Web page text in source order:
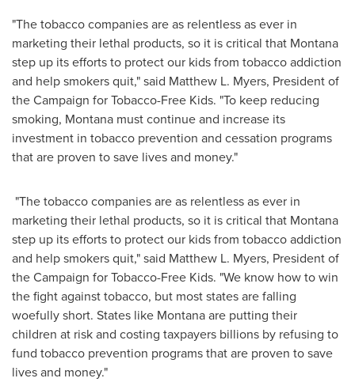
"The tobacco companies are as relentless as ever in
marketing their lethal products, so it is critical that Montana
step up its efforts to protect our kids from tobacco addiction
and help smokers quit," said Matthew L. Myers, President of
the Campaign for Tobacco-Free Kids. "To keep reducing
smoking, Montana must continue and increase its
investment in tobacco prevention and cessation programs
that are proven to save lives and money."
"The tobacco companies are as relentless as ever in
marketing their lethal products, so it is critical that Montana
step up its efforts to protect our kids from tobacco addiction
and help smokers quit," said Matthew L. Myers, President of
the Campaign for Tobacco-Free Kids. "We know how to win
the fight against tobacco, but most states are falling
woefully short. States like Montanaare putting their
children at risk and costing taxpayers billions by refusing to
fund tobacco prevention programs that are proven to save
lives and money."